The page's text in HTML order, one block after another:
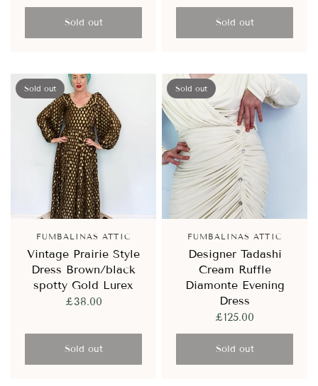
Sold out Sold out
Sold out
FUMBALINAS ATTIC
Vintage Prairie Style
Dress Brown/black
spotty Gold Lurex
£38.00
Sold out
Sold out
FUMBALINAS ATTIC
Designer Tadashi
Cream Ruffle
Diamonte Evening
Dress
£125.00
Sold out